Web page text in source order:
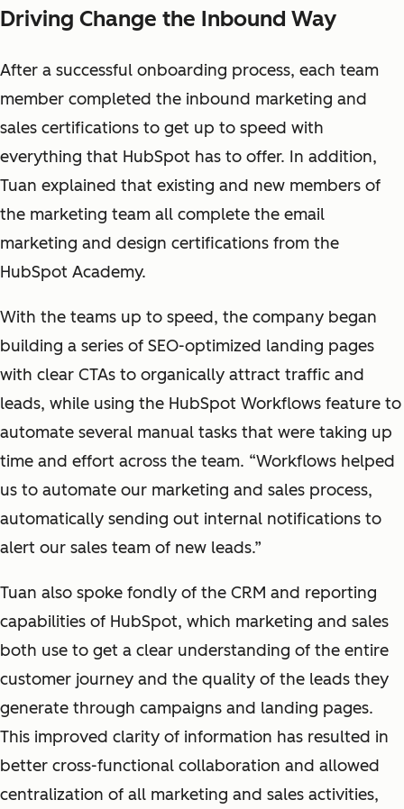
Driving Change the Inbound Way
After a successful onboarding process, each team
member completed the inbound marketing and
sales certifications to get up to speed with
everything that HubSpot has to offer. In addition,
Tuan explained that existing and new members of
the marketing team all complete the email
marketing and design certifications from the
HubSpot Academy.
With the teams up to speed, the company began
building a series of SEO-optimized landing pages
with clear CTAs to organically attract traffic and
leads, while using the HubSpot Workflows feature to
automate several manual tasks that were taking up
time and effort across the team. “Workflows helped
us to automate our marketing and sales process,
automatically sending out internal notifications to
alert our sales team of new leads.”
Tuan also spoke fondly of the CRM and reporting
capabilities of HubSpot, which marketing and sales
both use to get a clear understanding of the entire
customer journey and the quality of the leads they
generate through campaigns and landing pages.
This improved clarity of information has resulted in
better cross-functional collaboration and allowed
centralization of all marketing and sales activities,